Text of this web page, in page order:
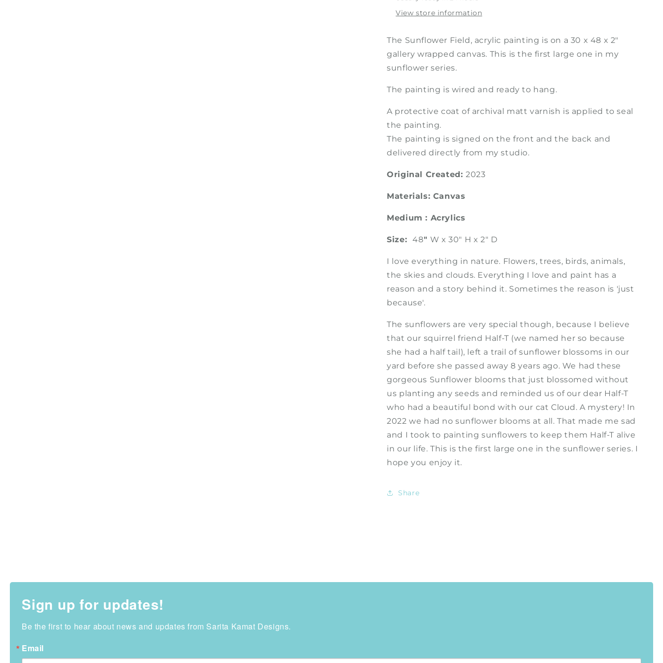
View store information
The Sunflower Field, acrylic painting is on a 30 x 48 x 2"
gallery wrapped canvas. This is the first large one in my
sunflower series.
The painting is wired and ready to hang.
A protective coat of archival matt varnish is applied to seal
the painting.
The painting is signed on the front and the back and
delivered directly from my studio.
Original Created: 2023
Materials: Canvas
Medium : Acrylics
Size: 48" W x 30" H x 2" D
I love everything in nature. Flowers, trees, birds, animals,
the skies and clouds. Everything I love and paint has a
reason and a story behind it. Sometimes the reason is 'just
because'.
The sunflowers are very special though, because I believe
that our squirrel friend Half-T (we named her so because
she had a half tail), left a trail of sunflower blossoms in our
yard before she passed away 8 years ago. We had these
gorgeous Sunflower blooms that just blossomed without
us planting any seeds and reminded us of our dear Half-T
who had a beautiful bond with our cat Cloud. A mystery! In
2022 we had no sunflower blooms at all. That made me sad
and I took to painting sunflowers to keep them Half-T alive
in our life. This is the first large one in the sunflower series. I
hope you enjoy it.
Share
Sign up for updates!
Be the first to hear about news and updates from Sarita Kamat Designs.
Email